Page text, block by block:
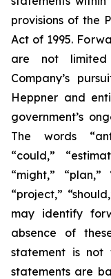
provisions of the
Act of 1995.
are not limited
Company’s
Heppner and
government’s
The words
“could,”
“might,” “plan,”
“project,”
may identify
absence of
statement is not
statements are